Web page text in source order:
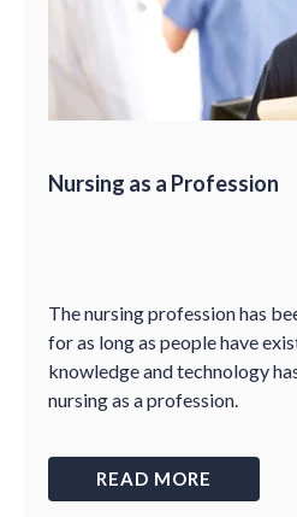
Nursing as a Profession
The nursing profession has
for as long as people have
knowledge and technology
nursing as a profession.
READ MORE